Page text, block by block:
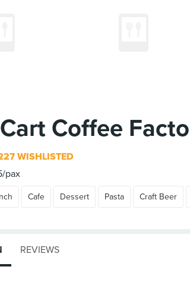
Coffee
WISHLISTED
pax
Cafe Dessert Pasta Craft Beer
REVIEWS